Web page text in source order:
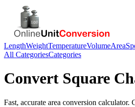
LengthWeightTemperatureVolumeArea
All CategoriesCategories
Convert Square
Fast, accurate area conversion calculator.